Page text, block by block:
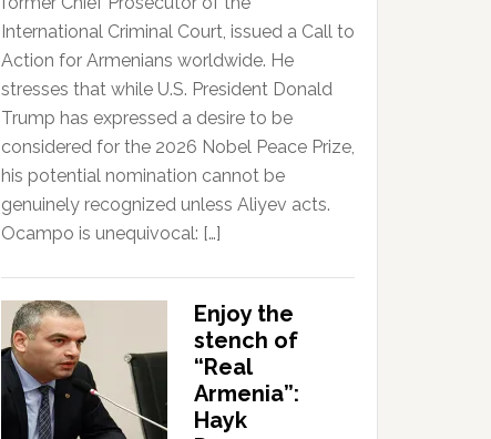
International Criminal Court, issued a Call to
Action for Armenians worldwide. He
stresses that while U.S. President Donald
Trump has expressed a desire to be
considered for the 2026 Nobel Peace Prize,
his potential nomination cannot be
genuinely recognized unless Aliyev acts.
Ocampo is unequivocal: […]
Enjoy the
stench of
“Real
Armenia”:
Hayk